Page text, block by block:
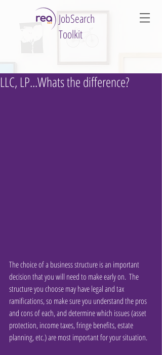
JobSearch
Toolkit
LLC, LP...Whats the difference?
The choice of a business structure is an important
decision that you will need to make early on.  The
structure you choose may have legal and tax
ramifications, so make sure you understand the pros
and cons of each, and determine which issues (asset
protection, income taxes, fringe benefits, estate
planning, etc.) are most important for your situation.